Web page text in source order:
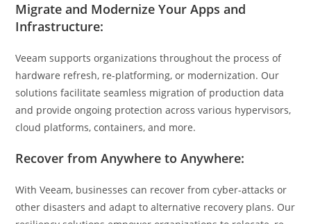
Migrate and Modernize Your Apps and
Infrastructure:
Veeam supports organizations throughout the process of
hardware refresh, re-platforming, or modernization. Our
solutions facilitate seamless migration of production data
and provide ongoing protection across various hypervisors,
cloud platforms, containers, and more.
Recover from Anywhere to Anywhere:
With Veeam, businesses can recover from cyber-attacks or
other disasters and adapt to alternative recovery plans. Our